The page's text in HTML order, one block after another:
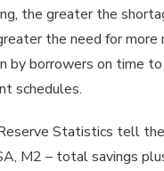
the greater the
the need for
by borrowers on time
schedules.
Statistics tell
M2 – total savings